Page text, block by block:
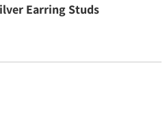
Earring Studs